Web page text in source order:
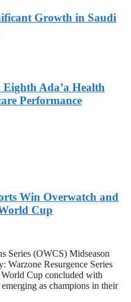
Growth in Saudi
Ada’a Health
Performance
Win Overwatch and
Cup
Series (OWCS) Midseason
Warzone Resurgence Series
Cup concluded with
as champions in their